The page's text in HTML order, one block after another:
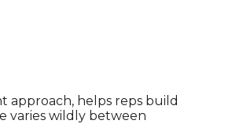
approach, helps reps build
varies wildly between